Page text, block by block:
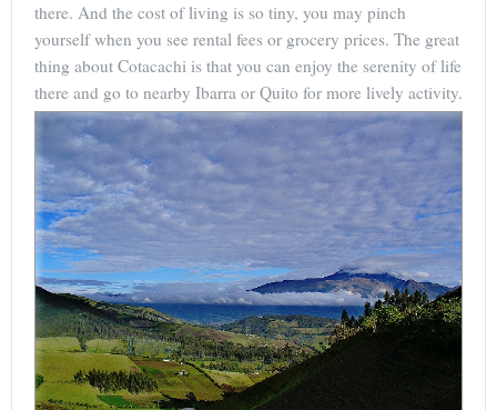
there. And the cost of living is so tiny, you may pinch
yourself when you see rental fees or grocery prices. The great
thing about Cotacachi is that you can enjoy the serenity of life
there and go to nearby Ibarra or Quito for more lively activity.